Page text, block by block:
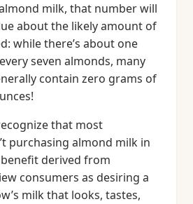
milk, that number will
about the likely amount of
while there’s about one
seven almonds, many
contain zero grams of
that most
purchasing almond milk in
derived from
consumers as desiring a
milk that looks, tastes,